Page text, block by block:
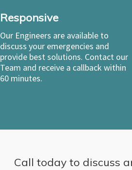
Responsive
Our Engineers are available to
discuss your emergencies and
provide best solutions. Contact our
Team and receive a callback within
60 minutes.
Call today to discuss